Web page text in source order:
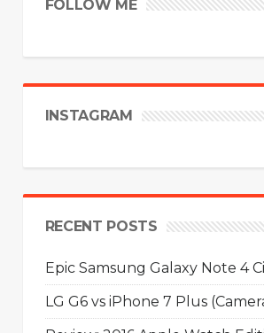
FOLLOW ME
INSTAGRAM
RECENT POSTS
Epic Samsung Galaxy Note 4
LG G6 vs iPhone 7 Plus